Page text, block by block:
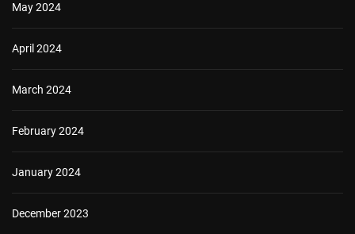
May 2024
April 2024
March 2024
February 2024
January 2024
December 2023